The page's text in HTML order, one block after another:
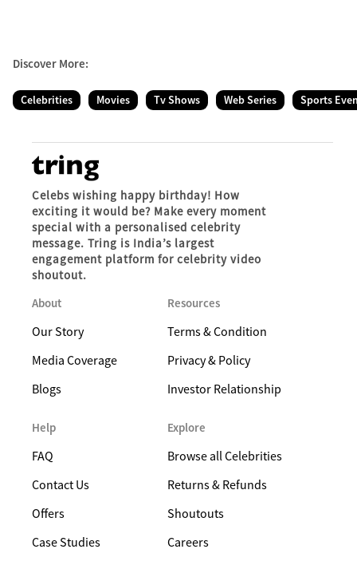
Discover More:
Celebrities Movies Tv Shows Web Series Sports
Celebs wishing happy birthday! How
exciting it would be? Make every moment
special with a personalised celebrity
message. Tring is India’s largest
engagement platform for celebrity video
shoutout.
About
Our Story
Media Coverage
Blogs
Resources
Terms & Condition
Privacy & Policy
Investor Relationship
Help
FAQ
Contact Us
Offers
Case Studies
Explore
Browse all Celebrities
Returns & Refunds
Shoutouts
Careers